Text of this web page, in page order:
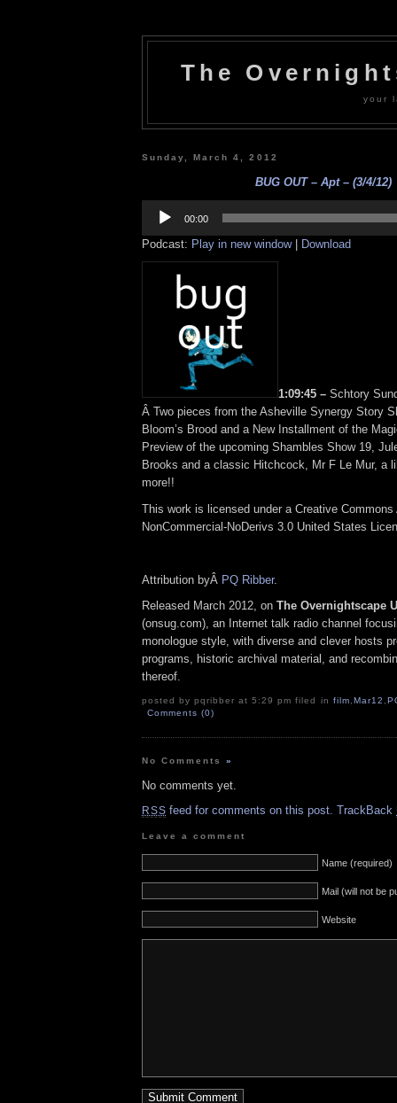
The
your
Sunday, March 4, 2012
BUG OUT – Apt – (3/4/12)
Player
00:00
Podcast: Play in new window| Download
1:09:45 – Schtory
Â Two pieces from the Asheville Synergy Story
Bloom’s Brood and a New Installment of the
Preview of the upcoming Shambles Show 19,
Brooks and a classic Hitchcock, Mr F Le Mur, a
more!!
This work is licensed under a Creative Commons
NonCommercial-NoDerivs 3.0 United States
Attribution byÂ PQ Ribber.
Released March 2012, on The Overnightscape
(onsug.com), an Internet talk radio channel
monologue style, with diverse and clever hosts
programs, historic archival material, and
thereof.
posted by pqribber at 5:29 pm filed in film,Mar12 ,
Comments (0)
No Comments»
No comments yet.
RSS feed for comments on this post. TrackBack
Leave a comment
Name (required)
Mail (will not be
Website